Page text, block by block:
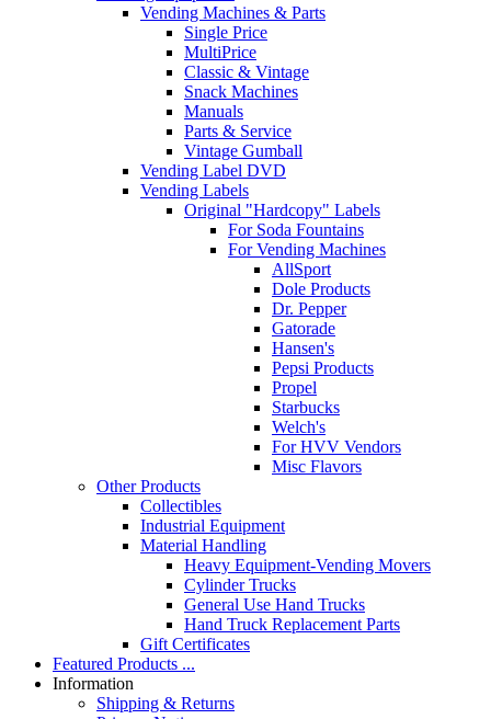
Vending Machines & Parts
Single Price
MultiPrice
Classic & Vintage
Snack Machines
Manuals
Parts & Service
Vintage Gumball
Vending Label DVD
Vending Labels
Original "Hardcopy" Labels
For Soda Fountains
For Vending Machines
AllSport
Dole Products
Dr. Pepper
Gatorade
Hansen's
Pepsi Products
Propel
Starbucks
Welch's
For HVV Vendors
Misc Flavors
Other Products
Collectibles
Industrial Equipment
Material Handling
Heavy Equipment-Vending Movers
Cylinder Trucks
General Use Hand Trucks
Hand Truck Replacement Parts
Gift Certificates
Featured Products ...
Information
Shipping & Returns